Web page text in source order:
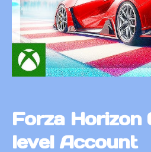
Forza Horizon
level Account